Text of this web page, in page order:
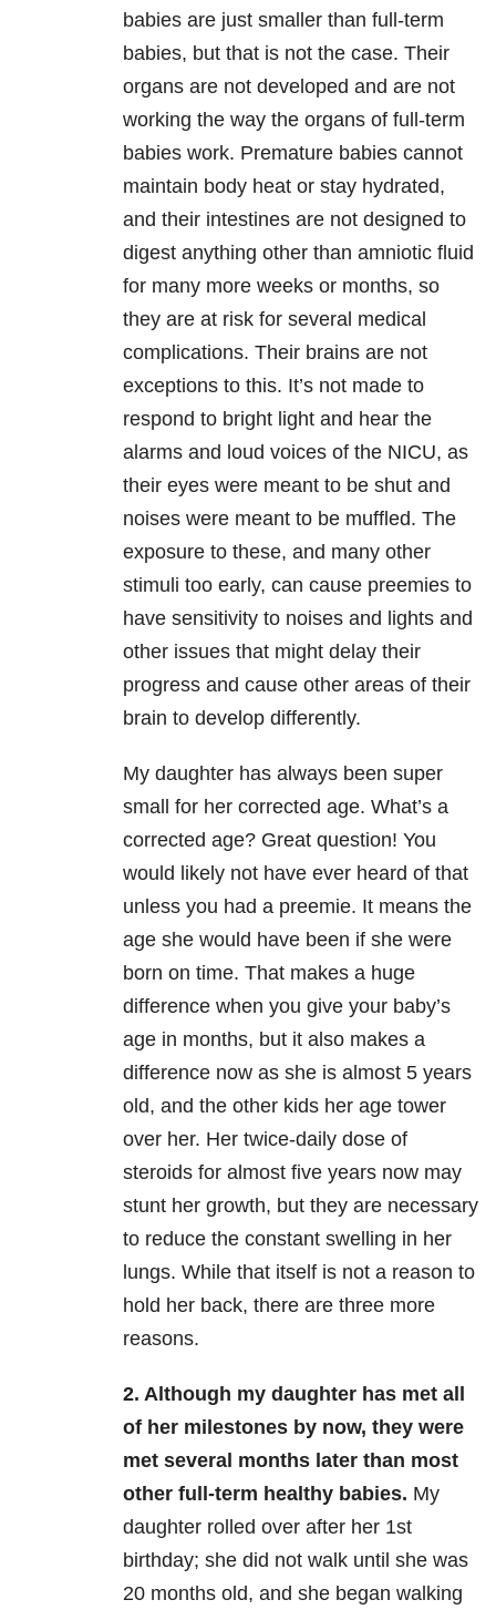
babies are just smaller than full-term
babies, but that is not the case. Their
organs are not developed and are not
working the way the organs of full-term
babies work. Premature babies cannot
maintain body heat or stay hydrated,
and their intestines are not designed to
digest anything other than amniotic fluid
for many more weeks or months, so
they are at risk for several medical
complications. Their brains are not
exceptions to this. It’s not made to
respond to bright light and hear the
alarms and loud voices of the NICU, as
their eyes were meant to be shut and
noises were meant to be muffled. The
exposure to these, and many other
stimuli too early, can cause preemies to
have sensitivity to noises and lights and
other issues that might delay their
progress and cause other areas of their
brain to develop differently.
My daughter has always been super
small for her corrected age. What’s a
corrected age? Great question! You
would likely not have ever heard of that
unless you had a preemie. It means the
age she would have been if she were
born on time. That makes a huge
difference when you give your baby’s
age in months, but it also makes a
difference now as she is almost 5 years
old, and the other kids her age tower
over her. Her twice-daily dose of
steroids for almost five years now may
stunt her growth, but they are necessary
to reduce the constant swelling in her
lungs. While that itself is not a reason to
hold her back, there are three more
reasons.
2. Although my daughter has met all
of her milestones by now, they were
met several months later than most
other full-term healthy babies. My
daughter rolled over after her 1st
birthday; she did not walk until she was
20 months old, and she began walking